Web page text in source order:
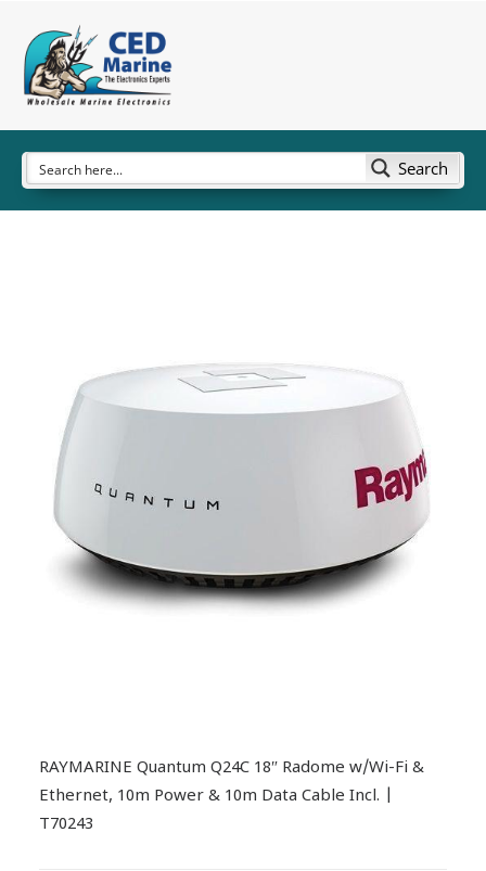
Search
RAYMARINE Quantum Q24C 18″ Radome w/Wi-Fi &
Ethernet, 10m Power & 10m Data Cable Incl. |
T70243